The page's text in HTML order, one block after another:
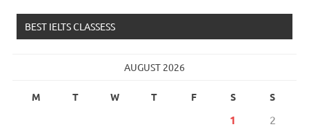
BEST IELTS CLASSESS
AUGUST 2026
M T W T F S S
1 2